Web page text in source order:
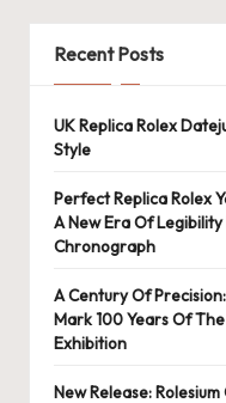
Recent Posts
UK Replica Rolex
Style
Perfect Replica Rolex
A New Era Of
Chronograph
A Century Of
Mark 100 Years Of
Exhibition
New Release: